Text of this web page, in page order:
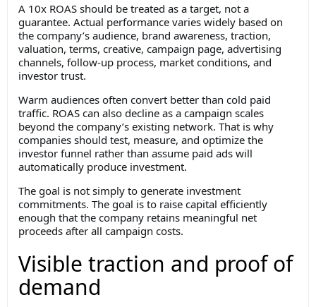
A 10x ROAS should be treated as a target, not a
guarantee. Actual performance varies widely based on
the company’s audience, brand awareness, traction,
valuation, terms, creative, campaign page, advertising
channels, follow-up process, market conditions, and
investor trust.
Warm audiences often convert better than cold paid
traffic. ROAS can also decline as a campaign scales
beyond the company’s existing network. That is why
companies should test, measure, and optimize the
investor funnel rather than assume paid ads will
automatically produce investment.
The goal is not simply to generate investment
commitments. The goal is to raise capital efficiently
enough that the company retains meaningful net
proceeds after all campaign costs.
Visible traction and proof of
demand